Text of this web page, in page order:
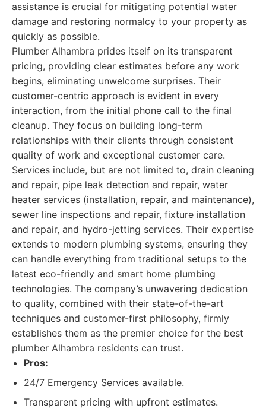
assistance is crucial for mitigating potential water
damage and restoring normalcy to your property as
quickly as possible.
Plumber Alhambra prides itself on its transparent
pricing, providing clear estimates before any work
begins, eliminating unwelcome surprises. Their
customer-centric approach is evident in every
interaction, from the initial phone call to the final
cleanup. They focus on building long-term
relationships with their clients through consistent
quality of work and exceptional customer care.
Services include, but are not limited to, drain cleaning
and repair, pipe leak detection and repair, water
heater services (installation, repair, and maintenance),
sewer line inspections and repair, fixture installation
and repair, and hydro-jetting services. Their expertise
extends to modern plumbing systems, ensuring they
can handle everything from traditional setups to the
latest eco-friendly and smart home plumbing
technologies. The company’s unwavering dedication
to quality, combined with their state-of-the-art
techniques and customer-first philosophy, firmly
establishes them as the premier choice for the best
plumber Alhambra residents can trust.
Pros:
24/7 Emergency Services available.
Transparent pricing with upfront estimates.